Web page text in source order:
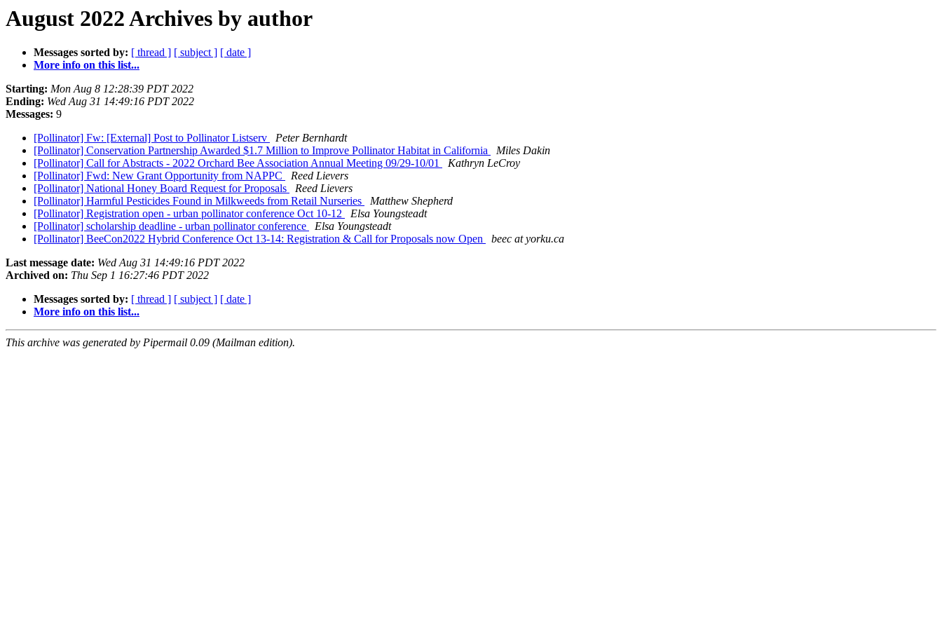
August 2022 Archives by author
Messages sorted by: [ thread ] [ subject ] [ date ]
More info on this list...
Starting: Mon Aug 8 12:28:39 PDT 2022
Ending: Wed Aug 31 14:49:16 PDT 2022
Messages: 9
[Pollinator] Fw: [External] Post to Pollinator Listserv
Peter Bernhardt
[Pollinator] Conservation Partnership Awarded $1.7 Million to Improve Pollinator Habitat in California
Miles Dakin
[Pollinator] Call for Abstracts - 2022 Orchard Bee Association Annual Meeting 09/29-10/01
Kathryn LeCroy
[Pollinator] Fwd: New Grant Opportunity from NAPPC
Reed Lievers
[Pollinator] National Honey Board Request for Proposals
Reed Lievers
[Pollinator] Harmful Pesticides Found in Milkweeds from Retail Nurseries
Matthew Shepherd
[Pollinator] Registration open - urban pollinator conference Oct 10-12
Elsa Youngsteadt
[Pollinator] scholarship deadline - urban pollinator conference
Elsa Youngsteadt
[Pollinator] BeeCon2022 Hybrid Conference Oct 13-14: Registration & Call for Proposals now Open
beec at yorku.ca
Last message date: Wed Aug 31 14:49:16 PDT 2022
Archived on: Thu Sep 1 16:27:46 PDT 2022
Messages sorted by: [ thread ] [ subject ] [ date ]
More info on this list...
This archive was generated by Pipermail 0.09 (Mailman edition).